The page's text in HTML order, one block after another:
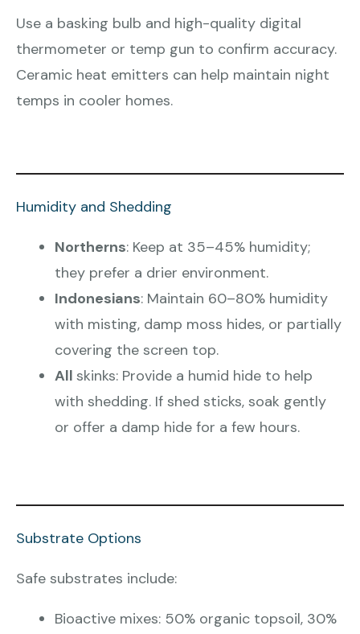
Use a basking bulb and high-quality digital
thermometer or temp gun to confirm accuracy.
Ceramic heat emitters can help maintain night
temps in cooler homes.
Humidity and Shedding
Northerns: Keep at 35–45% humidity;
they prefer a drier environment.
Indonesians: Maintain 60–80% humidity
with misting, damp moss hides, or partially
covering the screen top.
All skinks: Provide a humid hide to help
with shedding. If shed sticks, soak gently
or offer a damp hide for a few hours.
Substrate Options
Safe substrates include:
Bioactive mixes: 50% organic topsoil, 30%